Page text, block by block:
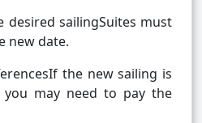
desired sailingSuites must
new date.
the new sailing is
you may need to pay the